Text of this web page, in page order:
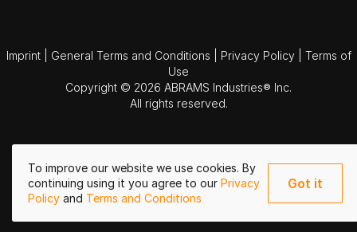
To improve our website we use cookies. By
continuing using it you agree to our Privacy
Policy and Terms and Conditions
Got it
Imprint General Terms and Conditions Privacy Policy
Terms of
Use
Copyright © 2026 ABRAMS Industries® Inc.
All rights reserved.